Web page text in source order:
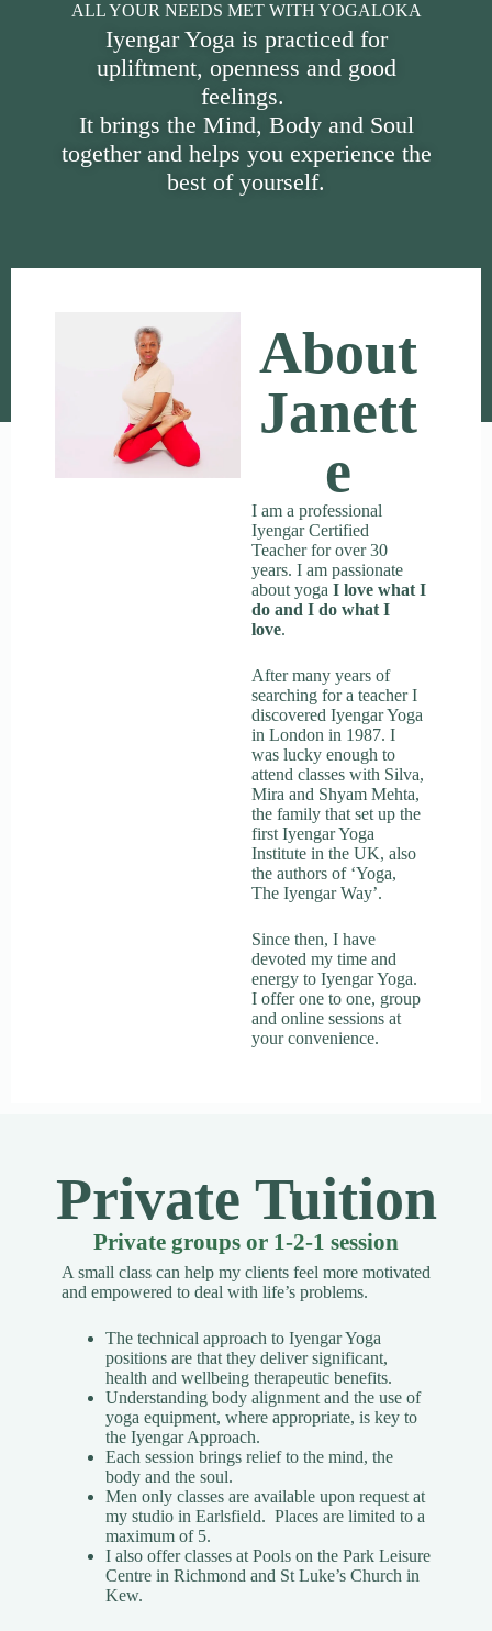
ALL YOUR NEEDS MET WITH YOGALOKA
Iyengar Yoga is practiced for
upliftment, openness and good
feelings.
It brings the Mind, Body and Soul
together and helps you experience the
best of yourself.
About
Janett
E
I am a professional
Iyengar Certified
Teacher for over 30
years. I am passionate
about yoga I love what I
do and I do what I
love.
After many years of
searching for a teacher I
discovered Iyengar Yoga
in London in 1987. I
was lucky enough to
attend classes with Silva,
Mira and Shyam Mehta,
the family that set up the
first Iyengar Yoga
Institute in the UK, also
the authors of ‘Yoga,
The Iyengar Way’.
Since then, I have
devoted my time and
energy to Iyengar Yoga.
I offer one to one, group
and online sessions at
your convenience.
Private Tuition
Private groups or 1-2-1 session
A small class can help my clients feel more motivated
and empowered to deal with life’s problems.
The technical approach to Iyengar Yoga
positions are that they deliver significant,
health and wellbeing therapeutic benefits.
Understanding body alignment and the use of
yoga equipment, where appropriate, is key to
the Iyengar Approach.
Each session brings relief to the mind, the
body and the soul.
Men only classes are available upon request at
my studio in Earlsfield. Places are limited to a
maximum of 5.
I also offer classes at Pools on the Park Leisure
Centre in Richmond and St Luke’s Church in
Kew.